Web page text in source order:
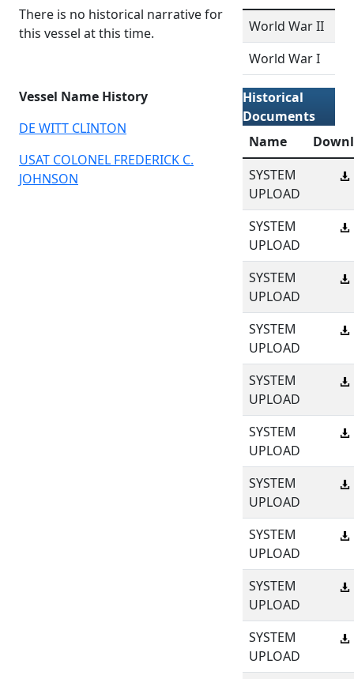
There is no historical narrative for
this vessel at this time.
Vessel Name History
DE WITT CLINTON
USAT COLONEL FREDERICK C.
JOHNSON
World War II
World War I
Historical
Documents
Name
SYSTEM
UPLOAD
SYSTEM
UPLOAD
SYSTEM
UPLOAD
SYSTEM
UPLOAD
SYSTEM
UPLOAD
SYSTEM
UPLOAD
SYSTEM
UPLOAD
SYSTEM
UPLOAD
SYSTEM
UPLOAD
SYSTEM
UPLOAD